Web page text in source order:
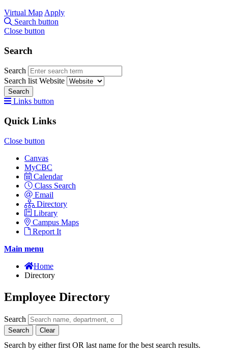
Virtual Map Apply
Search button
Close button
Search
Search
Search list Website
Search
Links button
Quick Links
Close button
Canvas
MyCBC
Calendar
Class Search
Email
Directory
Library
Campus Maps
Report It
Main menu
Home
Directory
Employee Directory
Search
Search Clear
Search by either first OR last name for the best search results.